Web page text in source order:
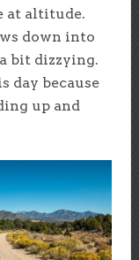
at altitude.
down into
bit dizzying.
day because
up and